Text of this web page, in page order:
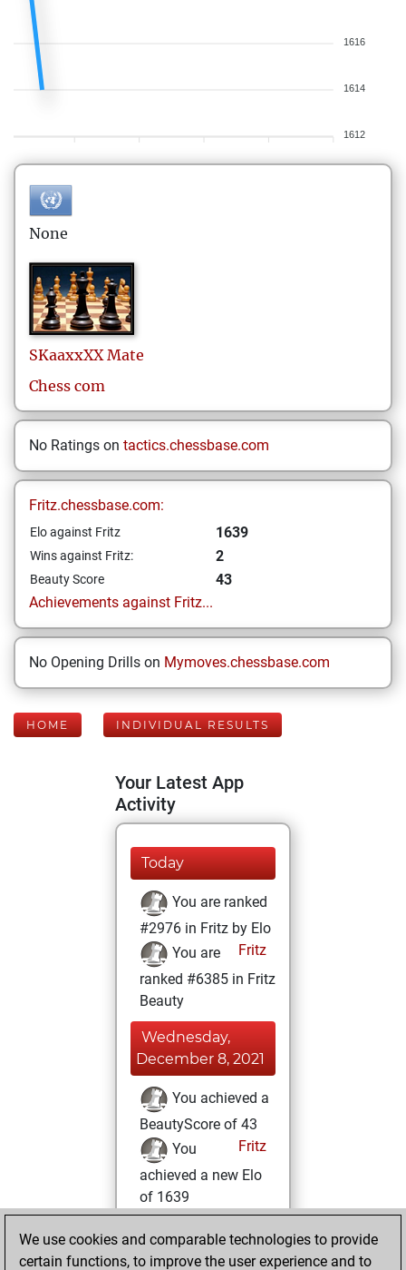
1616
1614
1612
None
SKaaxxXX Mate
Chess com
No Ratings on tactics.chessbase.com
Fritz.chessbase.com:
Elo against Fritz 1639
Wins against Fritz: 2
Beauty Score
43
Achievements against Fritz...
No Opening Drills on Mymoves.chessbase.com
HOME INDIVIDUAL RESULTS
Your Latest App
Activity
Today
You are ranked
#2976 in Fritz by Elo
Fritz
You are
ranked #6385 in Fritz
Beauty
Wednesday,
December 8, 2021
You achieved a
BeautyScore of 43
Fritz
You
achieved a new Elo
of 1639
Monday,
December 6, 2021
We use cookies and comparable technologies to provide
certain functions, to improve the user experience and to